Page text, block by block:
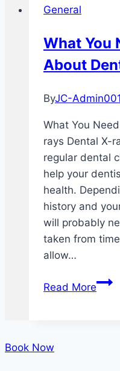
General
What You
About
ByJC-Admin001
What You
rays Dental X-
regular dental
help your
health.
history and
will probably
taken from
allow…
Read MoreWhat
Book Now